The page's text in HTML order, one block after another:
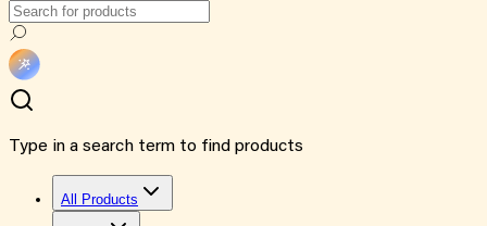
Type in a search term to find products
All Products